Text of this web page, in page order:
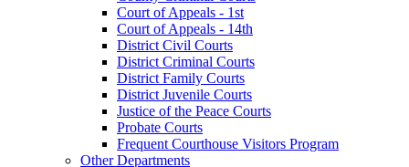
Court of Appeals - 1st
Court of Appeals - 14th
District Civil Courts
District Criminal Courts
District Family Courts
District Juvenile Courts
Justice of the Peace Courts
Probate Courts
Frequent Courthouse Visitors Program
Other Departments